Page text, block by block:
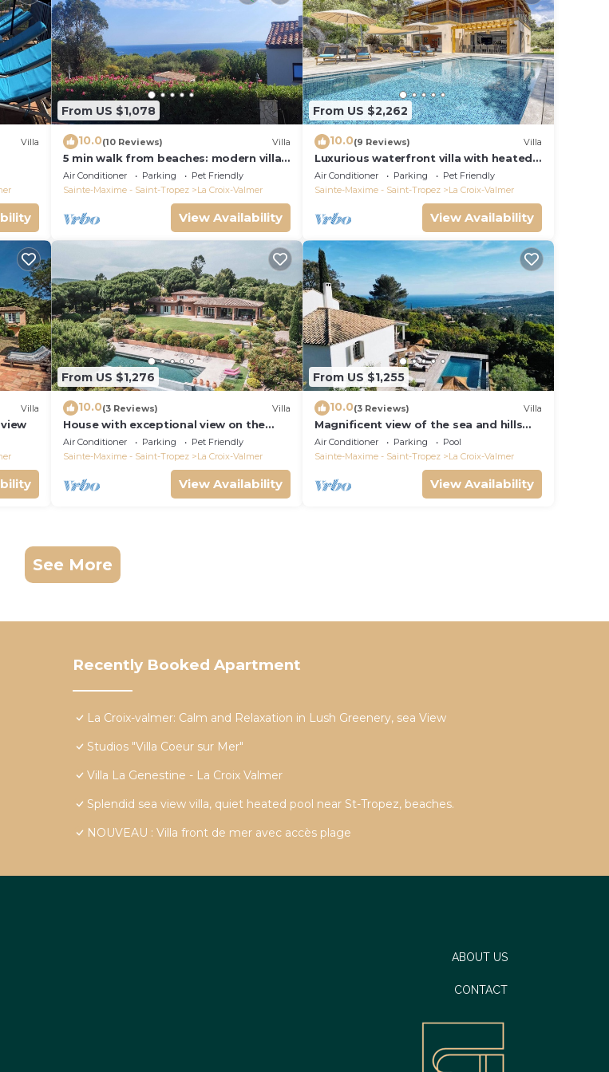
Villa
From US $1,078
10.0(10 Reviews) Villa
5 min walk from beaches: modern villa
ideally located. Piscine vue mer(Gigaro)
Air Conditioner Parking
Pet Friendly
Sainte-Maxime - Saint-Tropez
La Croix-Valmer
View Availability
From US $2,262
10.0(9 Reviews) Villa
Luxurious waterfront villa with heated
pool
Air Conditioner Parking
Pet Friendly
Sainte-Maxime - Saint-Tropez
La Croix-Valmer
View Availability
Villa
From US $1,276
10.0(3 Reviews) Villa
House with exceptional view on the
heights of Gigaro
Air Conditioner Parking
Pet Friendly
Sainte-Maxime - Saint-Tropez
La Croix-Valmer
View Availability
From US $1,255
10.0(3 Reviews) Villa
Magnificent view of the sea and hills
from this charming, tastefully
decorated house!
Air Conditioner Parking
Pool
Sainte-Maxime - Saint-Tropez
La Croix-Valmer
View Availability
See More
Recently Booked Apartment
La Croix-valmer: Calm and Relaxation in Lush Greenery, sea View
Studios "Villa Coeur sur Mer"
Villa La Genestine - La Croix Valmer
Splendid sea view villa, quiet heated pool near St-Tropez, beaches.
NOUVEAU : Villa front de mer avec accès plage
ABOUT US
CONTACT